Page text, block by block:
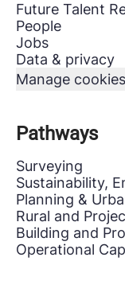
Future Talent
People
Jobs
Data & privacy
Manage cookies
Pathways
Surveying
Sustainability,
Planning &
Rural and
Building and
Operational